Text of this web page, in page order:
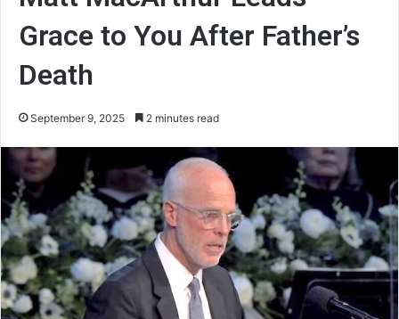
Grace to You After Father’s
Death
September 9, 2025 2 minutes read